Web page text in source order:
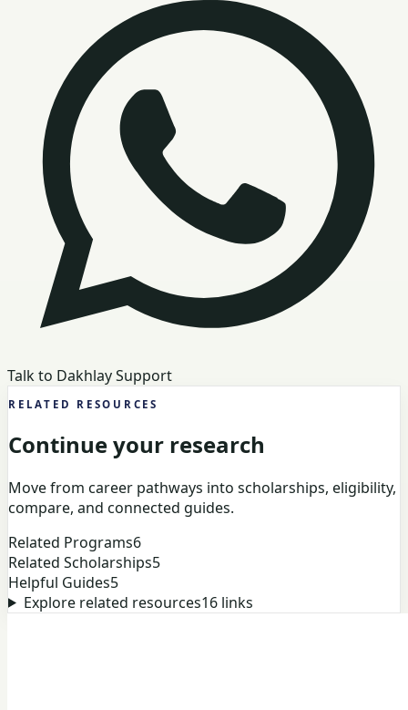
Talk to Dakhlay Support
RELATED RESOURCES
Continue your research
Move from career pathways into scholarships, eligibility,
compare, and connected guides.
Related Programs6
Related Scholarships5
Helpful Guides5
Explore related resources16links